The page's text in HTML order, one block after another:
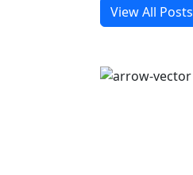
View All Posts